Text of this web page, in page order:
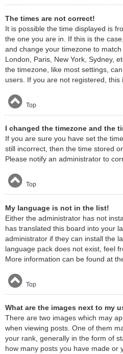
The times are not correct!
It is possible the time displayed is
the one you are in. If this is the
and change your timezone to
London, Paris, New York, Sydney,
the timezone, like most settings,
users. If you are not registered, this
Top
I changed the timezone and the
If you are sure you have set the
still incorrect, then the time stored
Please notify an administrator to
Top
My language is not in the list!
Either the administrator has not
has translated this board into your
administrator if they can install the
language pack does not exist, feel
More information can be found at
Top
What are the images next to my
There are two images which may
when viewing posts. One of them
your rank, generally in the form of
how many posts you have made or